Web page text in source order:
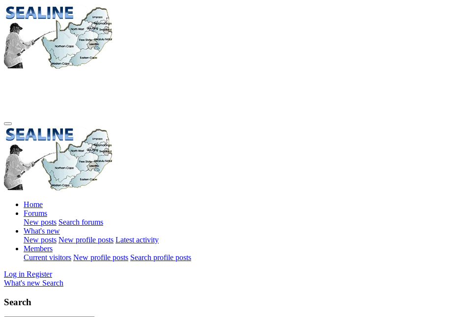
Home
Forums
New posts Search forums
What's new
New posts New profile posts Latest activity
Members
Current visitors New profile posts Search profile posts
Log in Register
What's new Search
Search